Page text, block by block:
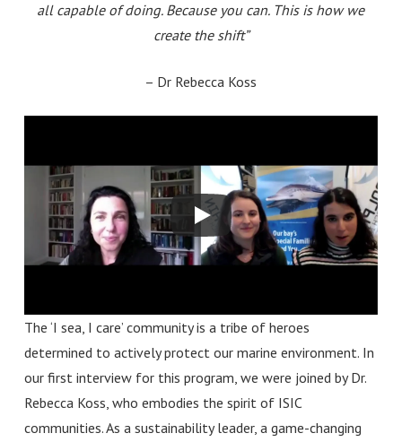
all capable of doing. Because you can. This is how we
create the shift”
– Dr Rebecca Koss
The ‘I sea, I care’ community is a tribe of heroes
determined to actively protect our marine environment. In
our first interview for this program, we were joined by Dr.
Rebecca Koss, who embodies the spirit of ISIC
communities.As a sustainability leader, a game-changing